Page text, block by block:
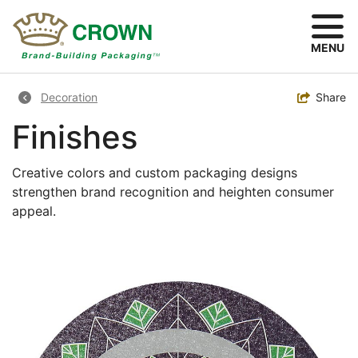
main
MENU
Breadcrumb
Decoration Toggle
Share
Finishes
Creative colors and custom packaging designs
strengthen brand recognition and heighten consumer
appeal.